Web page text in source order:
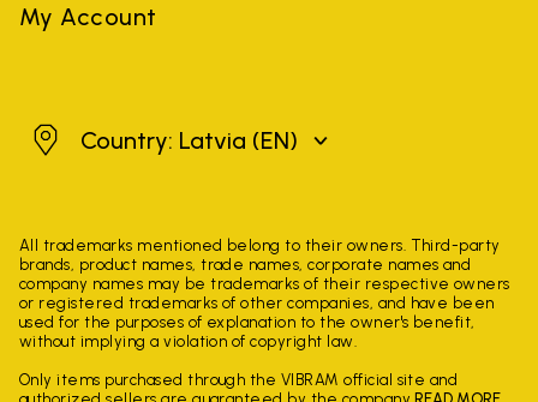
My Account
LatviaCountry: Latvia (EN)
All trademarks mentioned belong to their owners. Third-party
brands, product names, trade names, corporate names and
company names may be trademarks of their respective owners
or registered trademarks of other companies, and have been
used for the purposes of explanation to the owner's benefit,
without implying a violation of copyright law.
Only items purchased through the VIBRAM official site and